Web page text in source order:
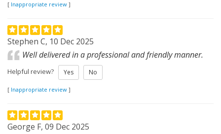
[ Inappropriate review ]
Stephen C, 10 Dec 2025
Well delivered in a professional and friendly manner.
Helpful review? Yes No
[ Inappropriate review ]
George F, 09 Dec 2025